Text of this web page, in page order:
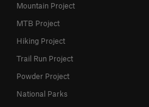
Mountain Project
MTB Project
Hiking Project
Trail Run Project
Powder Project
National Parks